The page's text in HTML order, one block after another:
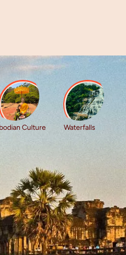
Culture Waterfalls
solo travellers who love
beautiful markets and
for shared adventure and